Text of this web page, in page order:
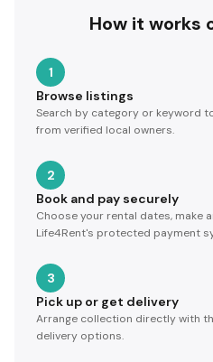
How it works
1
Browse listings
Search by category or keyword
from verified local owners.
2
Book and pay securely
Choose your rental dates, make
Life4Rent's protected payment
3
Pick up or get delivery
Arrange collection directly with
delivery options.